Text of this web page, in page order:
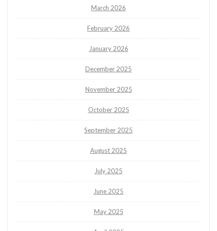
March 2026
February 2026
January 2026
December 2025
November 2025
October 2025
September 2025
August 2025
July 2025
June 2025
May 2025